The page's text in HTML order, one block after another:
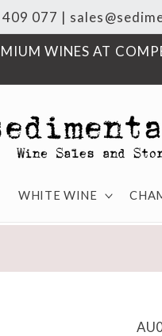
077 |
WINES AT
WHITE WINE